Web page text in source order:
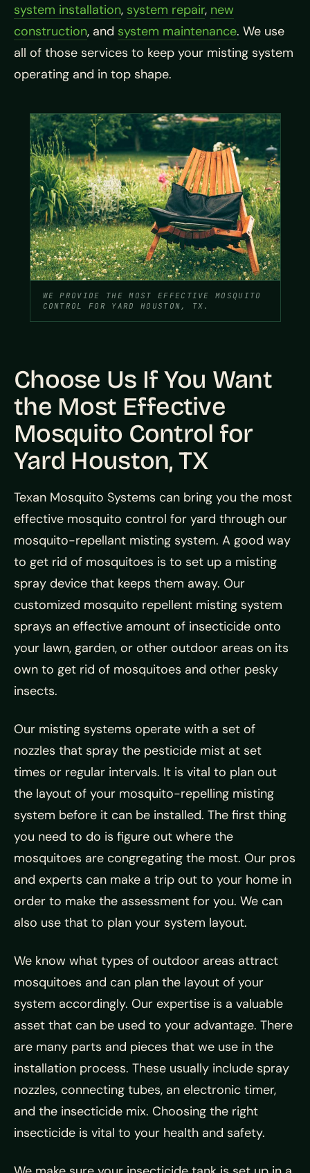
system installation, system repair, new
construction, and system maintenance. We use
all of those services to keep your misting system
operating and in top shape.
WE PROVIDE THE MOST EFFECTIVE MOSQUITO
CONTROL FOR YARD HOUSTON, TX.
Choose Us If You Want
the Most Effective
Mosquito Control for
Yard Houston, TX
Texan Mosquito Systems can bring you the most
effective mosquito control for yard through our
mosquito-repellant misting system. A good way
to get rid of mosquitoes is to set up a misting
spray device that keeps them away. Our
customized mosquito repellent misting system
sprays an effective amount of insecticide onto
your lawn, garden, or other outdoor areas on its
own to get rid of mosquitoes and other pesky
insects.
Our misting systems operate with a set of
nozzles that spray the pesticide mist at set
times or regular intervals. It is vital to plan out
the layout of your mosquito-repelling misting
system before it can be installed. The first thing
you need to do is figure out where the
mosquitoes are congregating the most. Our pros
and experts can make a trip out to your home in
order to make the assessment for you. We can
also use that to plan your system layout.
We know what types of outdoor areas attract
mosquitoes and can plan the layout of your
system accordingly. Our expertise is a valuable
asset that can be used to your advantage. There
are many parts and pieces that we use in the
installation process. These usually include spray
nozzles, connecting tubes, an electronic timer,
and the insecticide mix. Choosing the right
insecticide is vital to your health and safety.